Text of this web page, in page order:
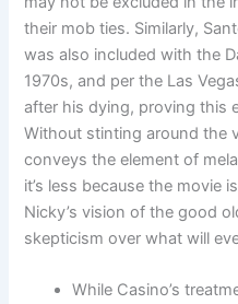
their mob ties. Similarly,
was also included with the
1970s, and per the Las
after his dying, proving this
Without stinting around the
conveys the element of
it’s less because the movie
Nicky’s vision of the good
skepticism over what will
While Casino’s